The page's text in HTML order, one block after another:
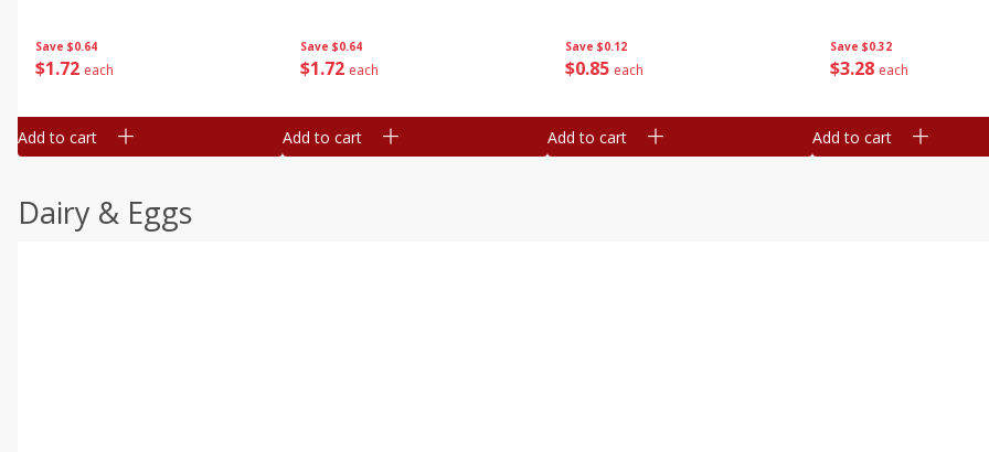
Save $0.64
$1 72 each
Add to cart
Save $0.64
$1 72 each
Add to cart
Save $0.12
$0 85 each
Add to cart
Save $0.32
$3 28 each
Add to cart
Dairy & Eggs